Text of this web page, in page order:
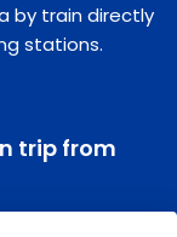
by train directly
stations.
trip from